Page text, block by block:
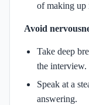
of making up
Avoid
Take deep
the interview.
Speak at a
answering.